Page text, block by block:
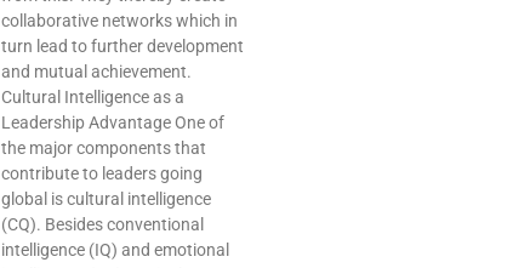
collaborative networks which in
turn lead to further development
and mutual achievement.
Cultural Intelligence as a
Leadership Advantage One of
the major components that
contribute to leaders going
global is cultural intelligence
(CQ). Besides conventional
intelligence (IQ) and emotional